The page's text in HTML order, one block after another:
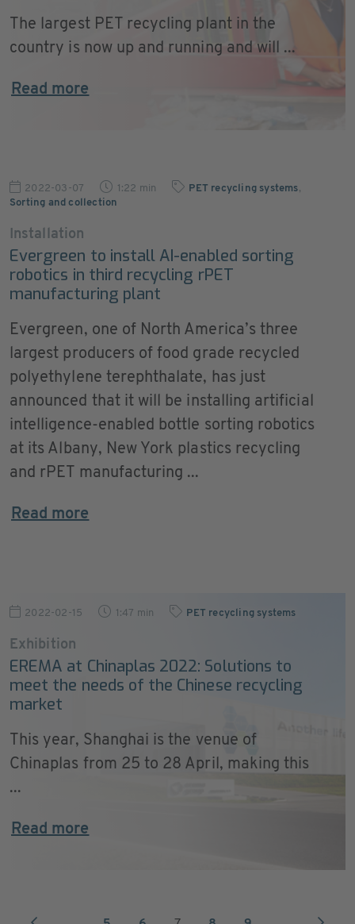
The largest PET recycling plant in the
country is now up and running and will ...
Read more
2022-03-07 1:22 min PET recycling systems,
Sorting and collection
Installation
Evergreen to install AI-enabled sorting
robotics in third recycling rPET
manufacturing plant
Evergreen, one of North America’s three
largest producers of food grade recycled
polyethylene terephthalate, has just
announced that it will be installing artificial
intelligence-enabled bottle sorting robotics
at its Albany, New York plastics recycling
and rPET manufacturing ...
Read more
2022-02-15 1:47 min PET recycling systems
Exhibition
EREMA at Chinaplas 2022: Solutions to
meet the needs of the Chinese recycling
market
This year, Shanghai is the venue of
Chinaplas from 25 to 28 April, making this
...
Read more